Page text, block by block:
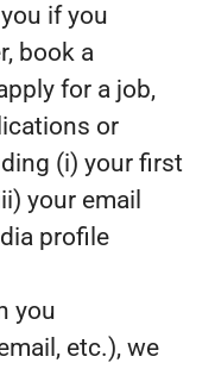
if you
book a
for a job,
or
(i) your first
your email
profile
you
etc.), we